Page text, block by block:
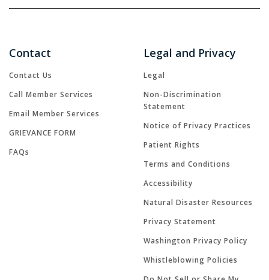
Contact
Contact Us
Call Member Services
Email Member Services
GRIEVANCE FORM
FAQs
Legal and Privacy
Legal
Non-Discrimination
Statement
Notice of Privacy Practices
Patient Rights
Terms and Conditions
Accessibility
Natural Disaster Resources
Privacy Statement
Washington Privacy Policy
Whistleblowing Policies